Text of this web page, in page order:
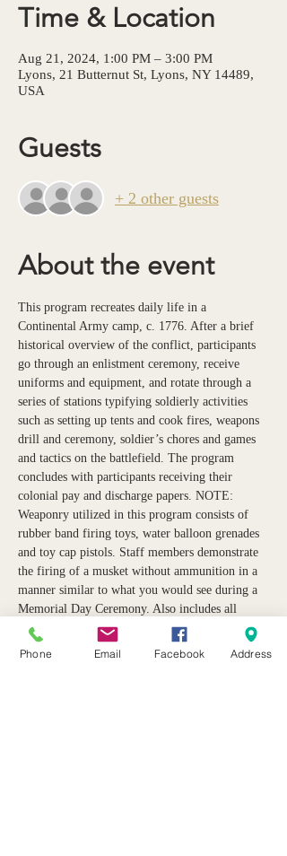
Time & Location
Aug 21, 2024, 1:00 PM – 3:00 PM
Lyons, 21 Butternut St, Lyons, NY 14489,
USA
Guests
+ 2 other guests
About the event
This program recreates daily life in a
Continental Army camp, c. 1776. After a brief
historical overview of the conflict, participants
go through an enlistment ceremony, receive
uniforms and equipment, and rotate through a
series of stations typifying soldierly activities
such as setting up tents and cook fires, weapons
drill and ceremony, soldier’s chores and games
and tactics on the battlefield. The program
concludes with participants receiving their
colonial pay and discharge papers. NOTE:
Weaponry utilized in this program consists of
rubber band firing toys, water balloon grenades
and toy cap pistols. Staff members demonstrate
the firing of a musket without ammunition in a
manner similar to what you would see during a
Memorial Day Ceremony. Also includes all
equipment needed, a light “muster meal” after
the event and admission to the Museum.  Event
Phone Email Facebook Address